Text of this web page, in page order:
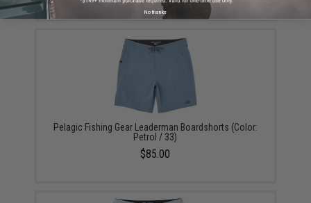
Pelagic Fishing Gear Leaderman Boardshorts (Color:
Petrol / 33)
$85.00
No thanks